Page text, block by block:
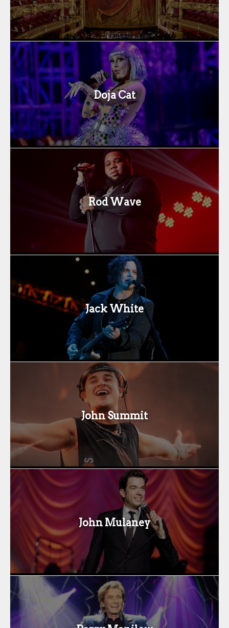
Doja Cat
Rod Wave
Jack White
John Summit
John Mulaney